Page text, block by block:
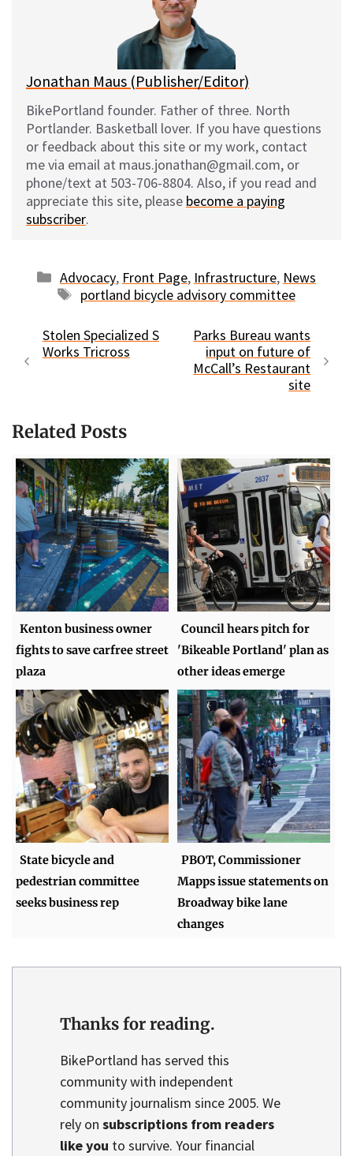
Jonathan Maus (Publisher/Editor)
BikePortland founder. Father of three. North
Portlander. Basketball lover. If you have questions
or feedback about this site or my work, contact
me via email at maus.jonathan@gmail.com, or
phone/text at 503-706-8804. Also, if you read and
appreciate this site, please become a paying
subscriber.
Categories
Advocacy, Front Page, Infrastructure, News
Tags
portland bicycle advisory committee
Stolen Specialized S
Works Tricross
Parks Bureau wants
input on future of
McCall’s Restaurant
site
Related Posts
Kenton business owner
fights to save carfree street
plaza
Council hears pitch for
'Bikeable Portland' plan as
other ideas emerge
State bicycle and
pedestrian committee
seeks business rep
PBOT, Commissioner
Mapps issue statements on
Broadway bike lane
changes
Thanks for reading.
BikePortland has served this
community with independent
community journalism since 2005. We
rely on subscriptions from readers
like you to survive. Your financial